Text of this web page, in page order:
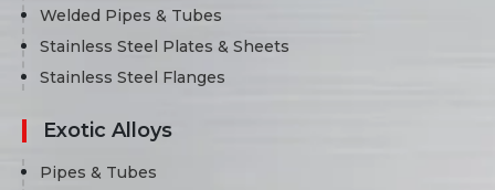
Welded Pipes & Tubes
Stainless Steel Plates & Sheets
Stainless Steel Flanges
Exotic Alloys
Pipes & Tubes